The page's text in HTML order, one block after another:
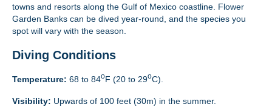
towns and resorts along the Gulf of Mexico coastline. Flower
Garden Banks can be dived year-round, and the species you
spot will vary with the season.
Diving Conditions
Temperature: 68 to 84oF (20 to 29oC).
Visibility: Upwards of 100 feet (30m) in the summer.